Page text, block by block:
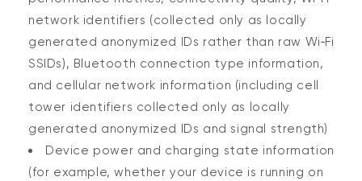
network identifiers (collected only as locally
generated anonymized IDs rather than raw Wi‑Fi
SSIDs), Bluetooth connection type information,
and cellular network information (including cell
tower identifiers collected only as locally
generated anonymized IDs and signal strength)
Device power and charging state information
(for example, whether your device is running on